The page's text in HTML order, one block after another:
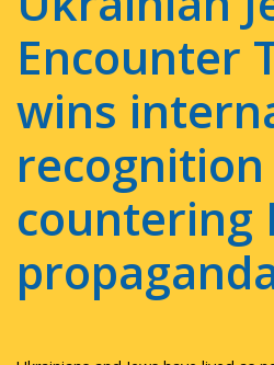
Encounter
wins
countering